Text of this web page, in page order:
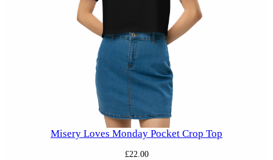
Misery Loves Monday Pocket Crop Top
£22.00